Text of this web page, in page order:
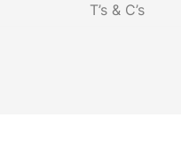
T’s & C’s